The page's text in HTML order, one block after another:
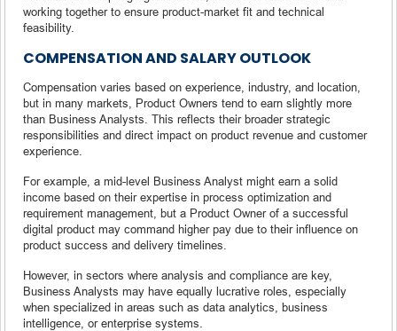
working together to ensure product-market fit and technical
feasibility.
COMPENSATION AND SALARY OUTLOOK
Compensation varies based on experience, industry, and location,
but in many markets, Product Owners tend to earn slightly more
than Business Analysts. This reflects their broader strategic
responsibilities and direct impact on product revenue and customer
experience.
For example, a mid-level Business Analyst might earn a solid
income based on their expertise in process optimization and
requirement management, but a Product Owner of a successful
digital product may command higher pay due to their influence on
product success and delivery timelines.
However, in sectors where analysis and compliance are key,
Business Analysts may have equally lucrative roles, especially
when specialized in areas such as data analytics, business
intelligence, or enterprise systems.